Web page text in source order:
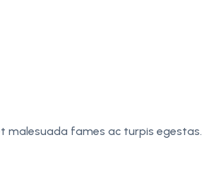
malesuada fames ac turpis egestas.